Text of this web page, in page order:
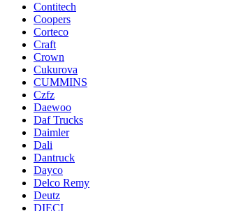
Contitech
Coopers
Corteco
Craft
Crown
Cukurova
CUMMINS
Czfz
Daewoo
Daf Trucks
Daimler
Dali
Dantruck
Dayco
Delco Remy
Deutz
DIECI